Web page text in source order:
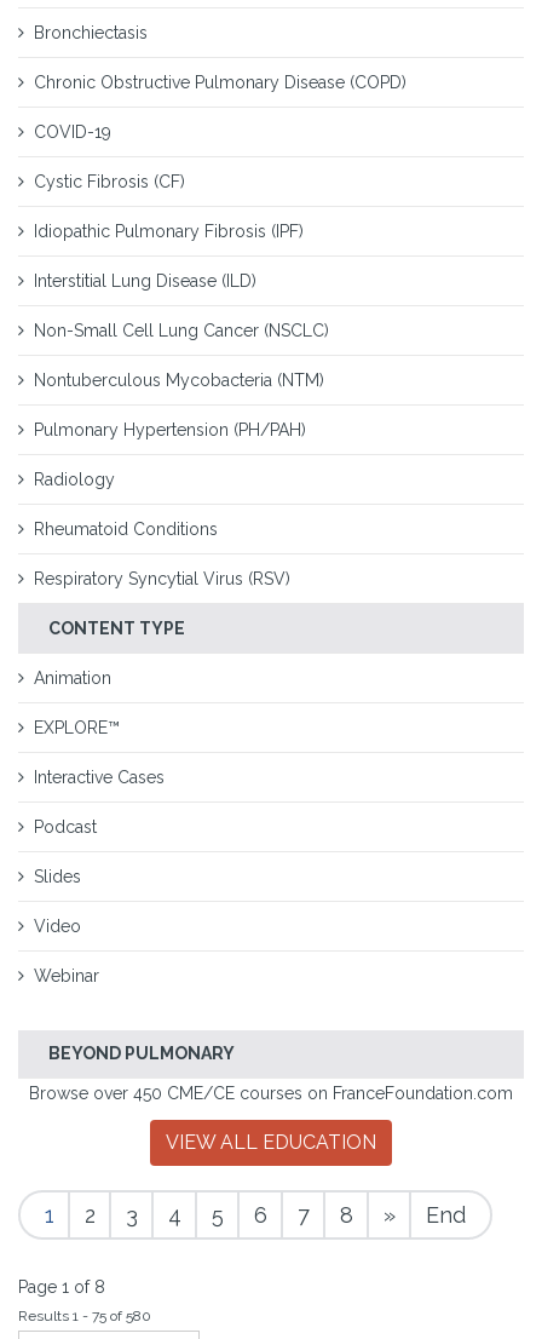
Bronchiectasis
Chronic Obstructive Pulmonary Disease (COPD)
COVID-19
Cystic Fibrosis (CF)
Idiopathic Pulmonary Fibrosis (IPF)
Interstitial Lung Disease (ILD)
Non-Small Cell Lung Cancer (NSCLC)
Nontuberculous Mycobacteria (NTM)
Pulmonary Hypertension (PH/PAH)
Radiology
Rheumatoid Conditions
Respiratory Syncytial Virus (RSV)
CONTENT TYPE
Animation
EXPLORE™
Interactive Cases
Podcast
Slides
Video
Webinar
BEYOND PULMONARY
Browse over 450 CME/CE courses on FranceFoundation.com
VIEW ALL EDUCATION
1 2 3 4 5 6 7 8 » End
Page 1 of 8
Results 1 - 75 of 580